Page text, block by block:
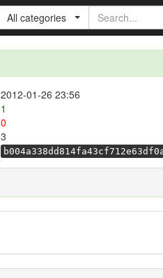
All categories
2012-01-26 23:56
1
0
3